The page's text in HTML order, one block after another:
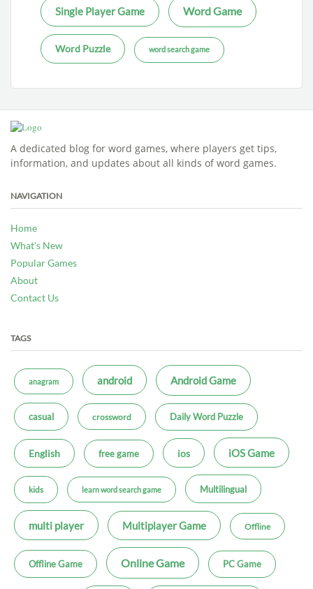
Single Player Game Word Game
Word Puzzle word search game
A dedicated blog for word games, where players get tips,
information, and updates about all kinds of word games.
NAVIGATION
Home
What’s New
Popular Games
About
Contact Us
TAGS
anagram android Android Game
casual crossword Daily Word Puzzle
English free game ios iOS Game
kids learn word search game Multilingual
multi player Multiplayer Game Offline
Offline Game Online Game PC Game